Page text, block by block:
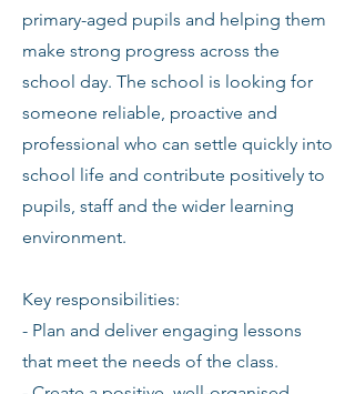
primary-aged pupils and helping them
make strong progress across the
school day. The school is looking for
someone reliable, proactive and
professional who can settle quickly into
school life and contribute positively to
pupils, staff and the wider learning
environment.
Key responsibilities:
- Plan and deliver engaging lessons
that meet the needs of the class.